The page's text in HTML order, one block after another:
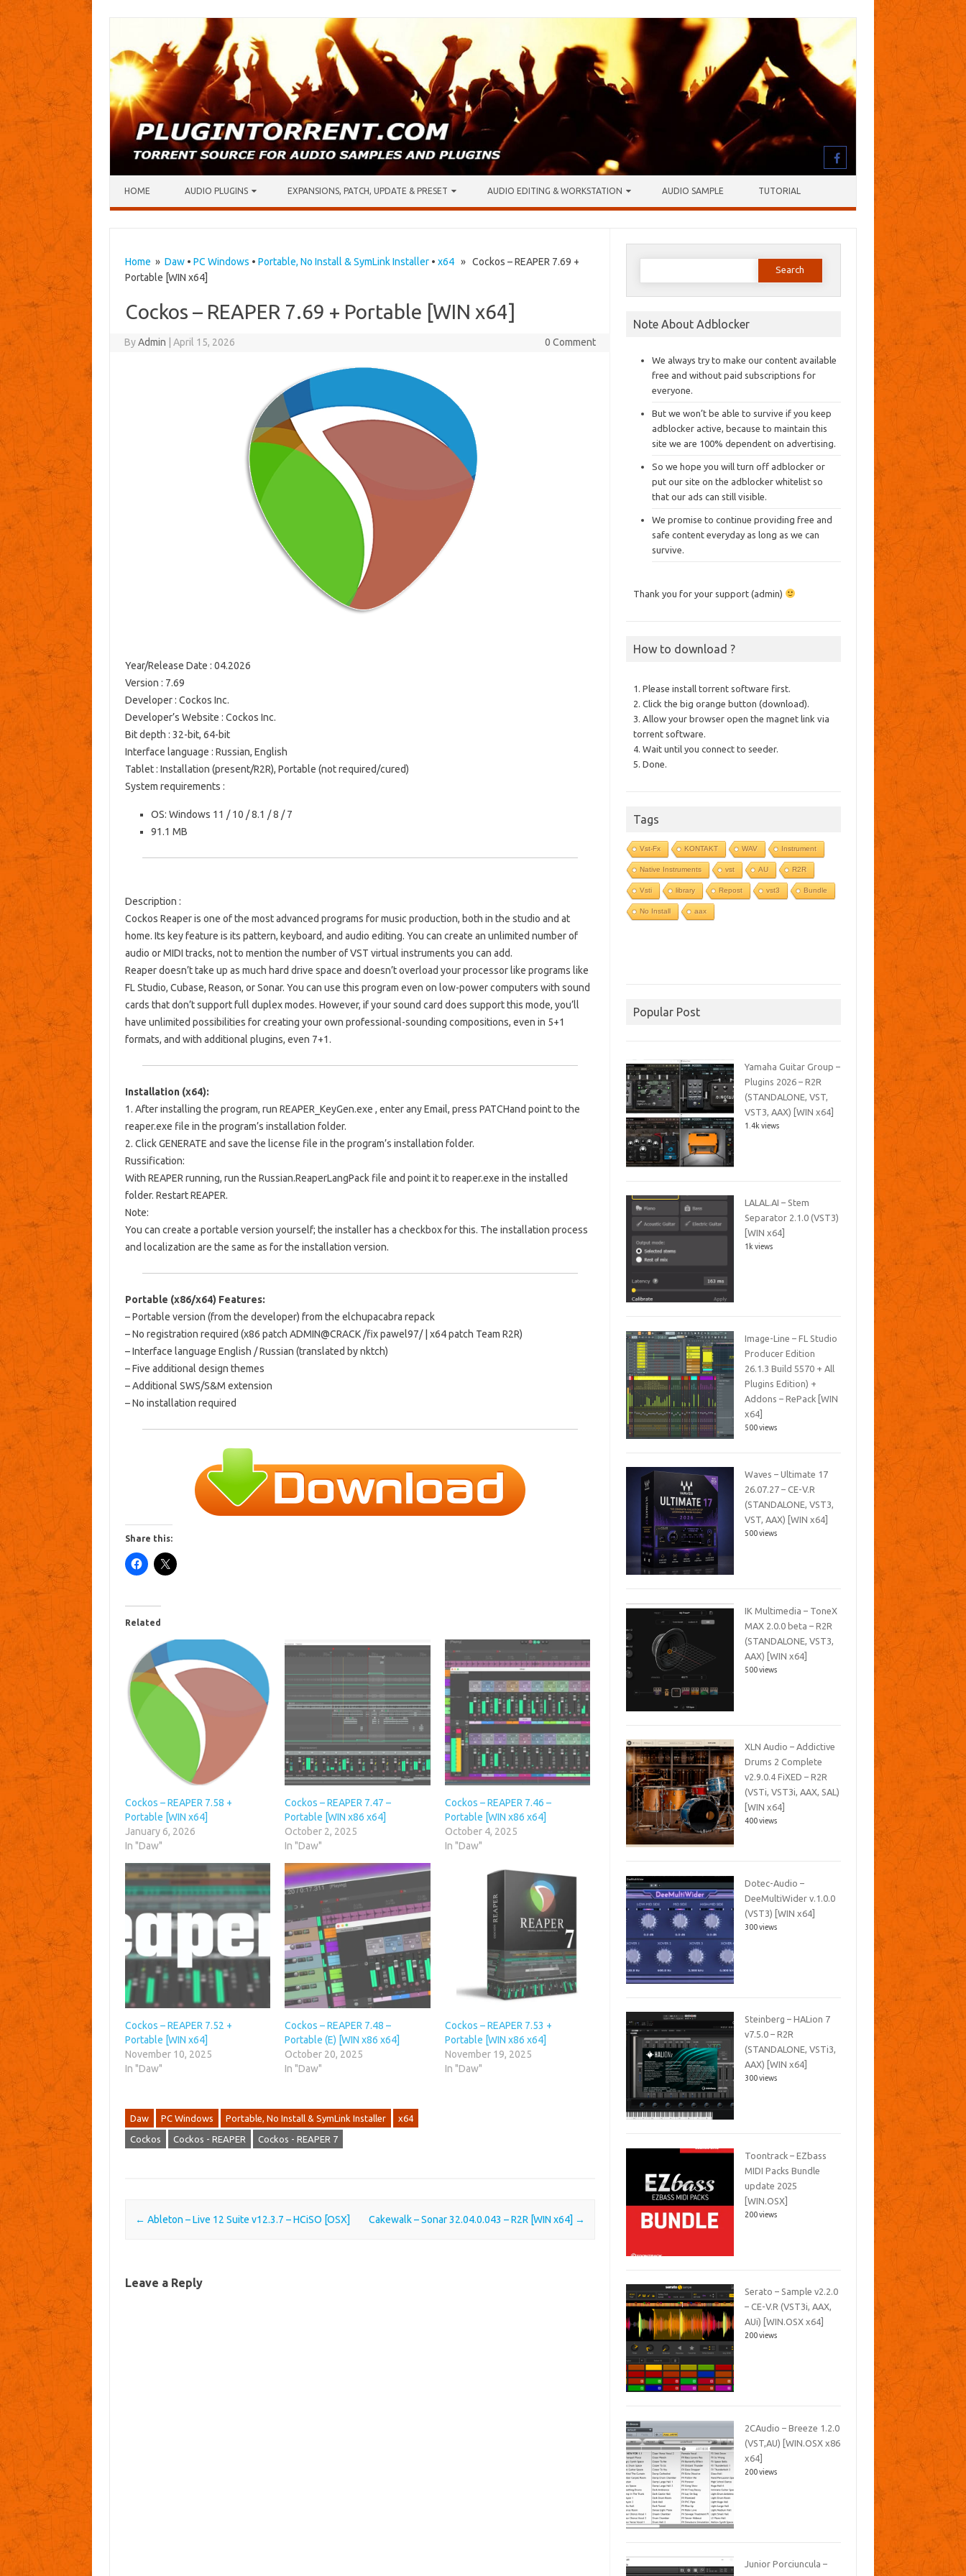
HOME AUDIO PLUGINS EXPANSIONS, PATCH, UPDATE & PRESET AUDIO EDITING & WORKSTATION AUDIO SAMPLE TUTORIAL
Home » Daw• PC Windows • Portable, No Install & SymLink Installer• x64» Cockos – REAPER 7.69 +
Portable [WIN x64]
Cockos – REAPER 7.69 + Portable [WIN x64]
ByAdmin April 15, 2026 0 Comment
Year/Release Date : 04.2026
Version : 7.69
Developer: Cockos Inc.
Developer’s Website : Cockos Inc.
Bit depth : 32-bit, 64-bit
Interface language : Russian, English
Tablet: Installation (present/R2R), Portable (not required/cured)
System requirements :
OS: Windows 11 / 10 / 8.1 / 8 / 7
91.1 MB
Description :
Cockos Reaper is one of the most advanced programs for music production, both in the studio and at
home. Its key feature is its pattern, keyboard, and audio editing. You can create an unlimited number of
audio or MIDI tracks, not to mention the number of VST virtual instruments you can add.
Reaper doesn’t take up as much hard drive space and doesn’t overload your processor like programs like
FL Studio, Cubase, Reason, or Sonar. You can use this program even on low-power computers with sound
cards that don’t support full duplex modes. However, if your sound card does support this mode, you’ll
have unlimited possibilities for creating your own professional-sounding compositions, even in 5+1
formats, and with additional plugins, even 7+1.
Installation (x64):
1. After installing the program, run REAPER_KeyGen.exe , enter any Email, press PATCHand point to the
reaper.exe file in the program’s installation folder.
2. Click GENERATE and save the license file in the program’s installation folder.
Russification:
With REAPER running, run the Russian.ReaperLangPack file and point it to reaper.exe in the installed
folder. Restart REAPER.
Note:
You can create a portable version yourself; the installer has a checkbox for this. The installation process
and localization are the same as for the installation version.
Portable (x86/x64) Features:
– Portable version (from the developer) from the elchupacabra repack
– No registration required (x86 patch ADMIN@CRACK /fix pawel97/ | x64 patch Team R2R)
– Interface language English / Russian (translated by nktch)
– Five additional design themes
– Additional SWS/S&M extension
– No installation required
Share this:
Related
Cockos – REAPER 7.58 +
Portable [WIN x64]
January 6, 2026
In "Daw"
Cockos – REAPER 7.47 –
Portable [WIN x86 x64]
October 2, 2025
In "Daw"
Cockos – REAPER 7.46 –
Portable [WIN x86 x64]
October 4, 2025
In "Daw"
Cockos – REAPER 7.52 +
Portable [WIN x64]
November 10, 2025
In "Daw"
Cockos – REAPER 7.48 –
Portable (E) [WIN x86 x64]
October 20, 2025
In "Daw"
Cockos – REAPER 7.53 +
Portable [WIN x86 x64]
November 19, 2025
In "Daw"
Daw PC Windows Portable, No Install & SymLink Installer x64
Cockos Cockos - REAPER Cockos - REAPER 7
Post navigation
← Ableton – Live 12 Suite v12.3.7 – HCiSO [OSX] Cakewalk – Sonar 32.04.0.043 – R2R [WIN x64] →
Leave a Reply
Search
Note About Adblocker
We always try to make our content available
free and without paid subscriptions for
everyone.
But we won’t be able to survive if you keep
adblocker active, because to maintain this
site we are 100% dependent on advertising.
So we hope you will turn off adblocker or
put our site on the adblocker whitelist so
that our ads can still visible.
We promise to continue providing free and
safe content everyday as long as we can
survive.
Thank you for your support (admin)
How to download ?
1. Please install torrent software first.
2. Click the big orange button (download).
3. Allow your browser open the magnet link via
torrent software.
4. Wait until you connect to seeder.
5. Done.
Tags
Vst-Fx KONTAKT WAV Instrument
Native Instruments vst AU R2R
Vsti library Repost vst3 Bundle
No Install aax
Popular Post
Yamaha Guitar Group –
Plugins 2026 – R2R
(STANDALONE, VST,
VST3, AAX) [WIN x64]
1.4k views
LALAL.AI – Stem
Separator 2.1.0 (VST3)
[WIN x64]
1k views
Image-Line – FL Studio
Producer Edition
26.1.3 Build 5570 + All
Plugins Edition) +
Addons – RePack [WIN
x64]
500 views
Waves – Ultimate 17
26.07.27 – CE-V.R
(STANDALONE, VST3,
VST, AAX) [WIN x64]
500 views
IK Multimedia – ToneX
MAX 2.0.0 beta – R2R
(STANDALONE, VST3,
AAX) [WIN x64]
500 views
XLN Audio – Addictive
Drums 2 Complete
v2.9.0.4 FiXED – R2R
(VSTi, VST3i, AAX, SAL)
[WIN x64]
400 views
Dotec-Audio –
DeeMultiWider v.1.0.0
(VST3) [WIN x64]
300 views
Steinberg – HALion 7
v7.5.0 – R2R
(STANDALONE, VSTi3,
AAX) [WIN x64]
300 views
Toontrack – EZbass
MIDI Packs Bundle
update 2025
[WIN.OSX]
200 views
Serato – Sample v2.2.0
– CE-V.R (VST3i, AAX,
AUi) [WIN.OSX x64]
200 views
2CAudio – Breeze 1.2.0
(VST,AU) [WIN.OSX x86
x64]
200 views
Junior Porciuncula –